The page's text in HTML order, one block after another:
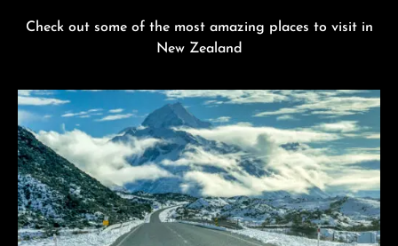
Check out some of the most amazing places to visit in
New Zealand